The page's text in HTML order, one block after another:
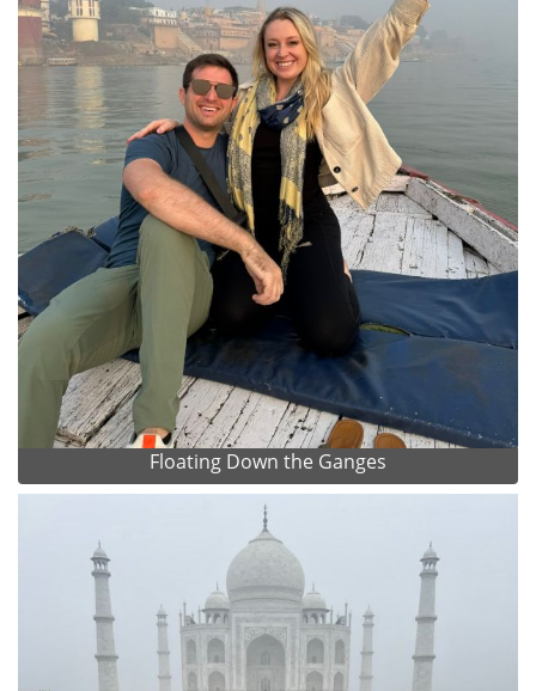
Floating Down the Ganges